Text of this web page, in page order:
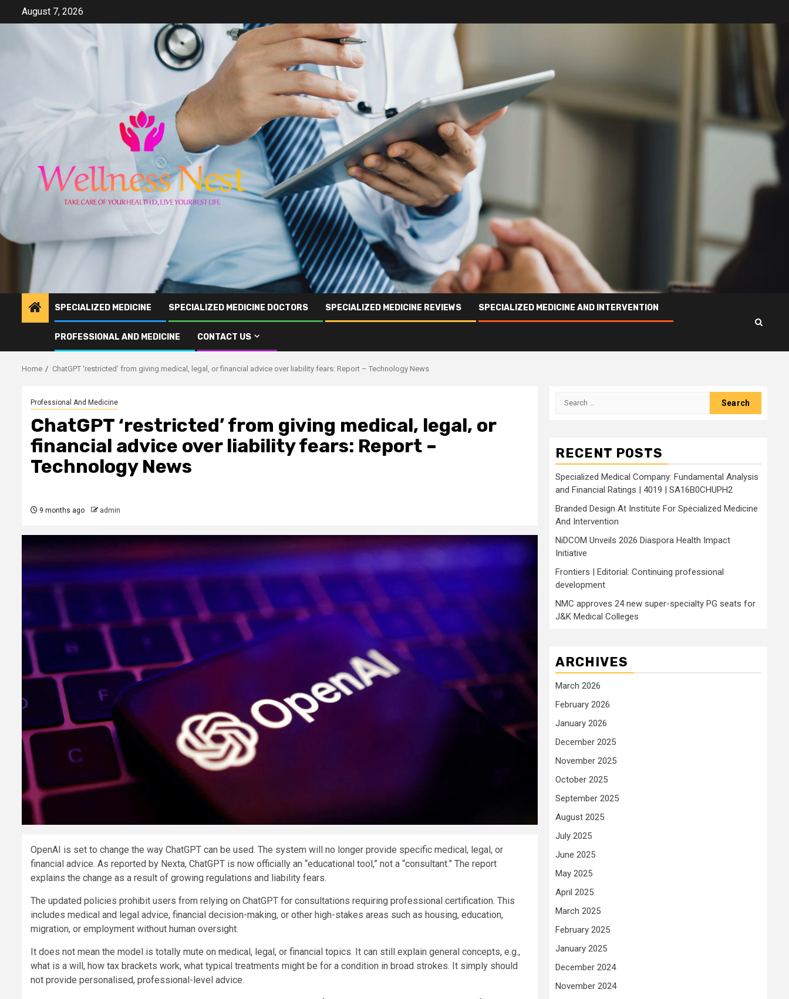
August 7, 2026
SPECIALIZED MEDICINE SPECIALIZED MEDICINE DOCTORS SPECIALIZED MEDICINE REVIEWS SPECIALIZED MEDICINE AND INTERVENTION
PROFESSIONAL AND MEDICINE CONTACT US
Home ChatGPT ‘restricted’ from giving medical, legal, or financial advice over liability fears: Report – Technology News
Professional And Medicine
ChatGPT ‘restricted’ from giving medical, legal, or
financial advice over liability fears: Report –
Technology News
9 months ago admin
OpenAI is set to change the way ChatGPT can be used. The system will no longer provide specific medical, legal, or
financial advice. As reported by Nexta, ChatGPT is now officially an “educational tool,” not a “consultant.” The report
explains the change as a result of growing regulations and liability fears.
The updated policies prohibit users from relying on ChatGPT for consultations requiring professional certification. This
includes medical and legal advice, financial decision-making, or other high-stakes areas such as housing, education,
migration, or employment without human oversight.
It does not mean the model is totally mute on medical, legal, or financial topics. It can still explain general concepts, e.g.,
what is a will, how tax brackets work, what typical treatments might be for a condition in broad strokes. It simply should
not provide personalised, professional-level advice.
Search
RECENT POSTS
Specialized Medical Company: Fundamental Analysis
and Financial Ratings | 4019 | SA16B0CHUPH2
Branded Design At Institute For Specialized Medicine
And Intervention
NiDCOM Unveils 2026 Diaspora Health Impact
Initiative
Frontiers | Editorial: Continuing professional
development
NMC approves 24 new super-specialty PG seats for
J&K Medical Colleges
ARCHIVES
March 2026
February 2026
January 2026
December 2025
November 2025
October 2025
September 2025
August 2025
July 2025
June 2025
May 2025
April 2025
March 2025
February 2025
January 2025
December 2024
November 2024